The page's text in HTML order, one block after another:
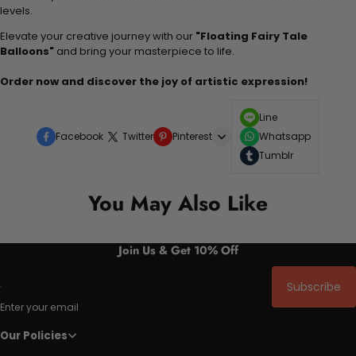
levels.
Elevate your creative journey with our "Floating Fairy Tale
Balloons" and bring your masterpiece to life.
Order now and discover the joy of artistic expression!
Facebook Twitter Pinterest
Line
Whatsapp
Tumblr
You May Also Like
Join Us & Get 10% Off
Enter your email
Subscribe
Our Policies